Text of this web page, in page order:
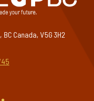
Canada, V5G 3H2